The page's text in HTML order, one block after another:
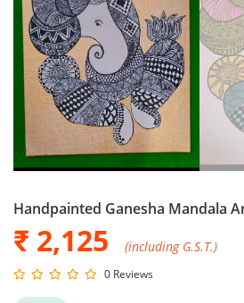
Handpainted Ganesha Mandala
₹ 2,125 (including G.S.T.)
0 Reviews